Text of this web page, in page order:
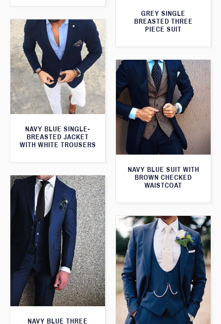
GREY SINGLE
BREASTED THREE
PIECE SUIT
NAVY BLUE SINGLE-
BREASTED JACKET
WITH WHITE TROUSERS
NAVY BLUE SUIT WITH
BROWN CHECKED
WAISTCOAT
NAVY BLUE THREE